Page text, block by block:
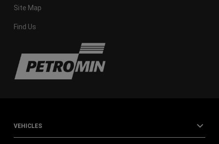
Site Map
Find Us
VEHICLES